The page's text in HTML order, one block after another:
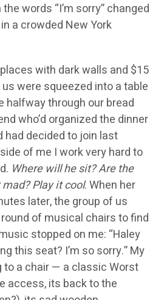
words “I’m sorry” changed
a crowded New York
with dark walls and $15
were squeezed into a table
halfway through our bread
who’d organized the dinner
had decided to join last
of me I work very hard to
Where will he sit? Are the
Play it cool. When her
later, the group of us
of musical chairs to find
stopped on me: “Haley
this seat? I’m so sorry.” My
a chair — a classic Worst
access, its back to the